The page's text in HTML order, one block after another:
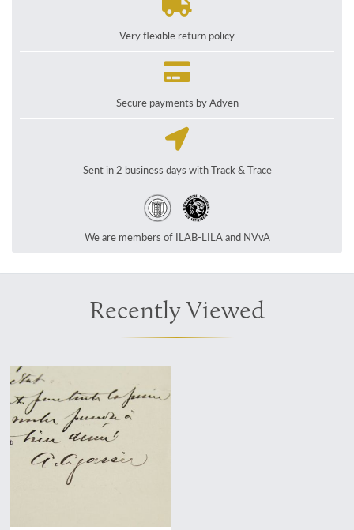
Very flexible return policy
Secure payments by Adyen
Sent in 2 business days with Track & Trace
We are members of ILAB-LILA and NVvA
Recently Viewed